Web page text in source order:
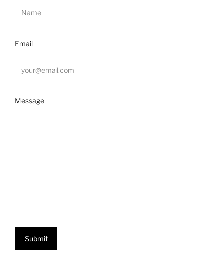
Email
Message